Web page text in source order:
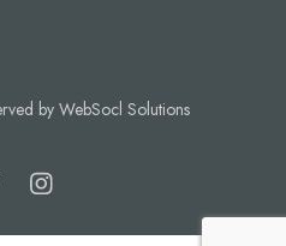
by WebSocl Solutions